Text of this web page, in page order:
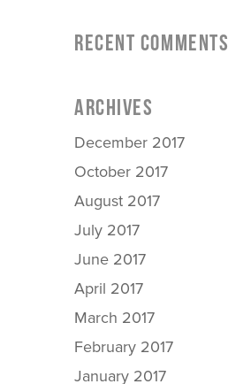
RECENT COMMENTS
ARCHIVES
December 2017
October 2017
August 2017
July 2017
June 2017
April 2017
March 2017
February 2017
January 2017